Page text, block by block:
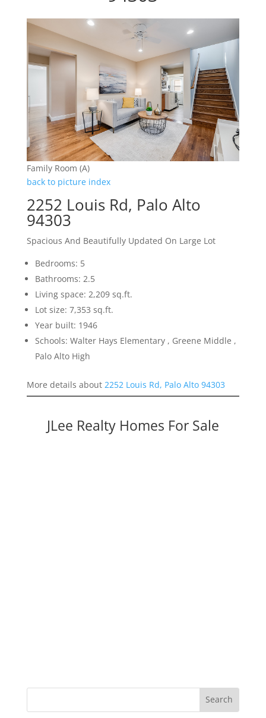
Family Room (A)
back to picture index
2252 Louis Rd, Palo Alto
94303
Spacious And Beautifully Updated On Large Lot
Bedrooms: 5
Bathrooms: 2.5
Living space: 2,209 sq.ft.
Lot size: 7,353 sq.ft.
Year built: 1946
Schools: Walter Hays Elementary , Greene Middle ,
Palo Alto High
More details about 2252 Louis Rd, Palo Alto 94303
JLee Realty Homes For Sale